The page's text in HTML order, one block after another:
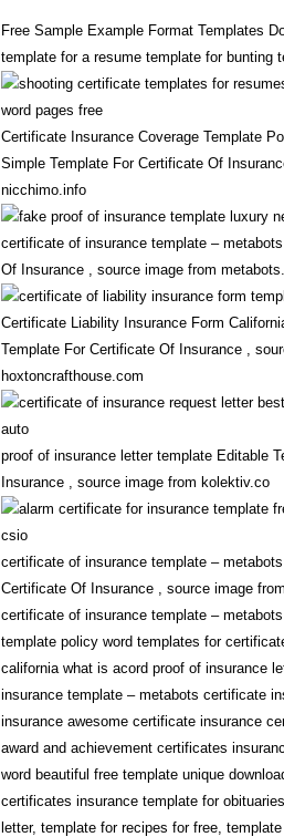
Free Sample Example Format Templates
template for a resume template for bunting
Certificate Insurance Coverage Template
Simple Template For Certificate Of
nicchimo.info
certificate of insurance template –
Of Insurance , source image from
Certificate Liability Insurance Form
Template For Certificate Of Insurance ,
hoxtoncrafthouse.com
proof of insurance letter template Editable
Insurance , source image from kolektiv.co
certificate of insurance template –
Certificate Of Insurance , source image
certificate of insurance template –
template policy word templates for
california what is acord proof of insurance
insurance template – metabots certificate
insurance awesome certificate insurance
award and achievement certificates
word beautiful free template unique
certificates insurance template for
letter, template for recipes for free,